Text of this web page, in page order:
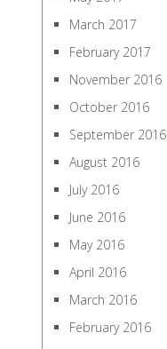
March 2017
February 2017
November 2016
October 2016
September 2016
August 2016
July 2016
June 2016
May 2016
April 2016
March 2016
February 2016